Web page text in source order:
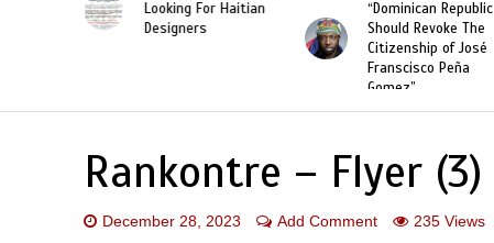
Looking For Haitian
Designers
“Dominican Republic
Should Revoke The
Citizenship of José
Franscisco Peña
Gomez”
Rankontre – Flyer (3)
December 28, 2023 Add Comment 235 Views